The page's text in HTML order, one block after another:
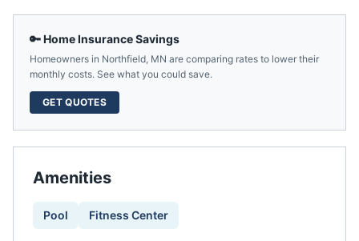
🔑 Home Insurance Savings
Homeowners in Northfield, MN are comparing rates to lower their
monthly costs. See what you could save.
GET QUOTES
Amenities
Pool Fitness Center